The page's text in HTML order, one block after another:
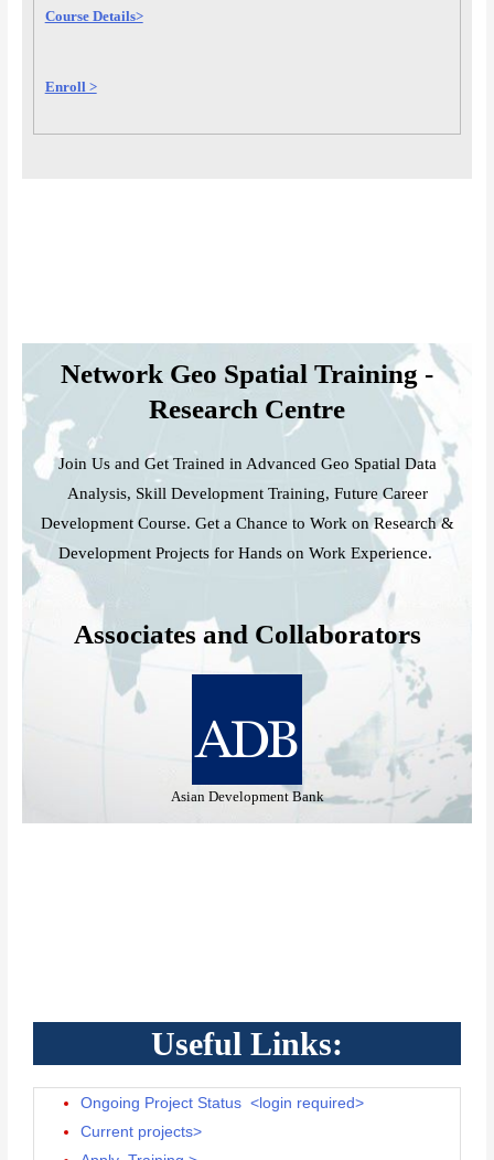
Course Details>
Enroll >
Network Geo Spatial Training -
Research Centre
Join Us and Get Trained in Advanced Geo Spatial Data
Analysis, Skill Development Training, Future Career
Development Course. Get a Chance to Work on Research &
Development Projects for Hands on Work Experience.
Associates and Collaborators
Ministry of Housing and
Useful Links:
Ongoing Project Status <login required>
Current projects>